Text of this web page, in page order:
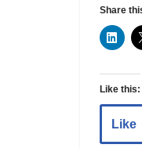
Share
Like this:
Like